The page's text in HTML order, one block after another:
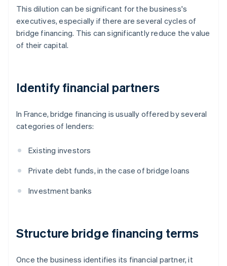
This dilution can be significant for the business's
executives, especially if there are several cycles of
bridge financing. This can significantly reduce the value
of their capital.
Identify financial partners
In France, bridge financing is usually offered by several
categories of lenders:
Existing investors
Private debt funds, in the case of bridge loans
Investment banks
Structure bridge financing terms
Once the business identifies its financial partner, it